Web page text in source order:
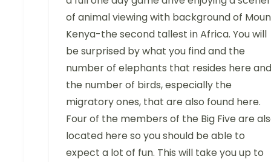
of animal viewing with background of
Kenya-the second tallest in Africa. You will
be surprised by what you find and the
number of elephants that resides here and
the number of birds, especially the
migratory ones, that are also found here.
Four of the members of the Big Five are
located here so you should be able to
expect a lot of fun. This will take you up to